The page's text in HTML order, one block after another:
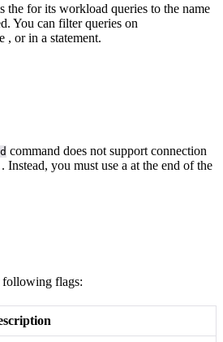
the for its workload queries to the name
You can filter queries on
, or in a statement.
command does not support connection
. Instead, you must use a at the end of the
flags: